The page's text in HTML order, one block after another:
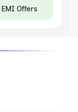
EMI Offers